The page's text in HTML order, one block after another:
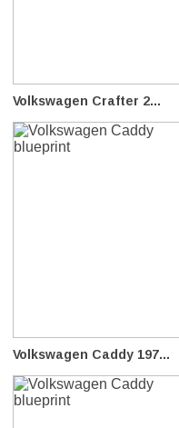
Volkswagen Crafter 2...
Volkswagen Caddy 197...